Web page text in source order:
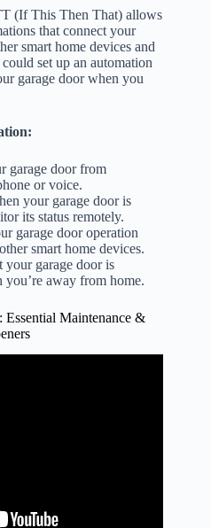
(If This Then That) allows
that connect your
smart home devices and
set up an automation
garage door when you
garage door from
or voice.
your garage door is
its status remotely.
garage door operation
smart home devices.
your garage door is
you’re away from home.
Maintenance &